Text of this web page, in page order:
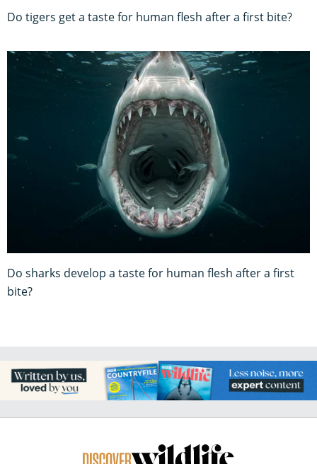
Do tigers get a taste for human flesh after a first bite?
Do sharks develop a taste for human flesh after a first
bite?